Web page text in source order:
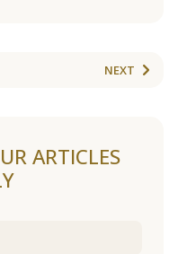
NEXT
ARTICLES